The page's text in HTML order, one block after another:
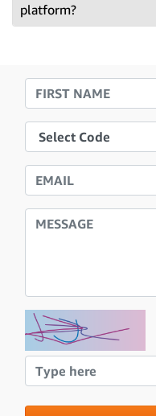
platform?